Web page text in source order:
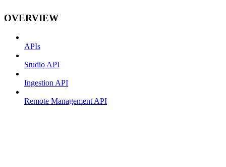
OVERVIEW
APIs
Studio API
Ingestion API
Remote Management API